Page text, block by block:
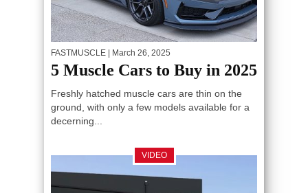
FASTMUSCLE | March 26, 2025
5 Muscle Cars to Buy in 2025
Freshly hatched muscle cars are thin on the
ground, with only a few models available for a
decerning...
VIDEO